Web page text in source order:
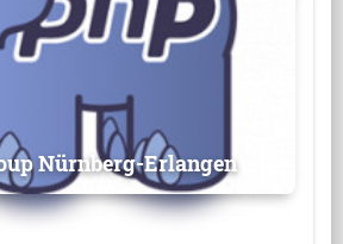
Nürnberg-Erlangen